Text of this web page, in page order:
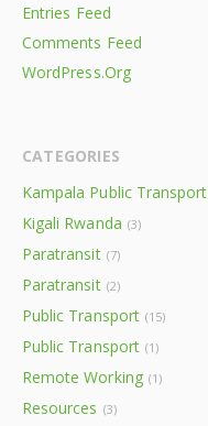
Entries Feed
Comments Feed
WordPress.org
CATEGORIES
Kampala Public Transport
Kigali Rwanda (3)
Paratransit (7)
Paratransit (2)
Public Transport (15)
Public Transport (1)
Remote Working (1)
Resources (3)